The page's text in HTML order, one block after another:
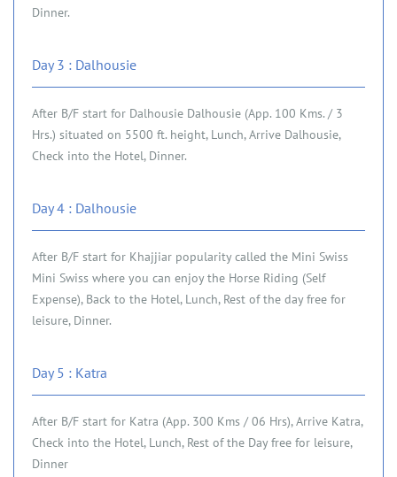
Dinner.
Day 3 : Dalhousie
After B/F start for Dalhousie Dalhousie (App. 100 Kms. / 3
Hrs.) situated on 5500 ft. height, Lunch, Arrive Dalhousie,
Check into the Hotel, Dinner.
Day 4 : Dalhousie
After B/F start for Khajjiar popularity called the Mini Swiss
Mini Swiss where you can enjoy the Horse Riding (Self
Expense), Back to the Hotel, Lunch, Rest of the day free for
leisure, Dinner.
Day 5 : Katra
After B/F start for Katra (App. 300 Kms / 06 Hrs), Arrive Katra,
Check into the Hotel, Lunch, Rest of the Day free for leisure,
Dinner